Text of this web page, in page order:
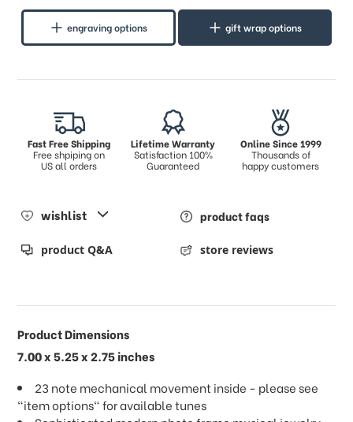
engraving options gift wrap options
Fast Free Shipping
Free shpiping on
US all orders
Lifetime Warranty
Satisfaction 100%
Guaranteed
Online Since 1999
Thousands of
happy customers
wishlist product faqs
product Q&A store reviews
Product Dimensions
7.00 x 5.25 x 2.75 inches
23 note mechanical movement inside - please see
"item options" for available tunes